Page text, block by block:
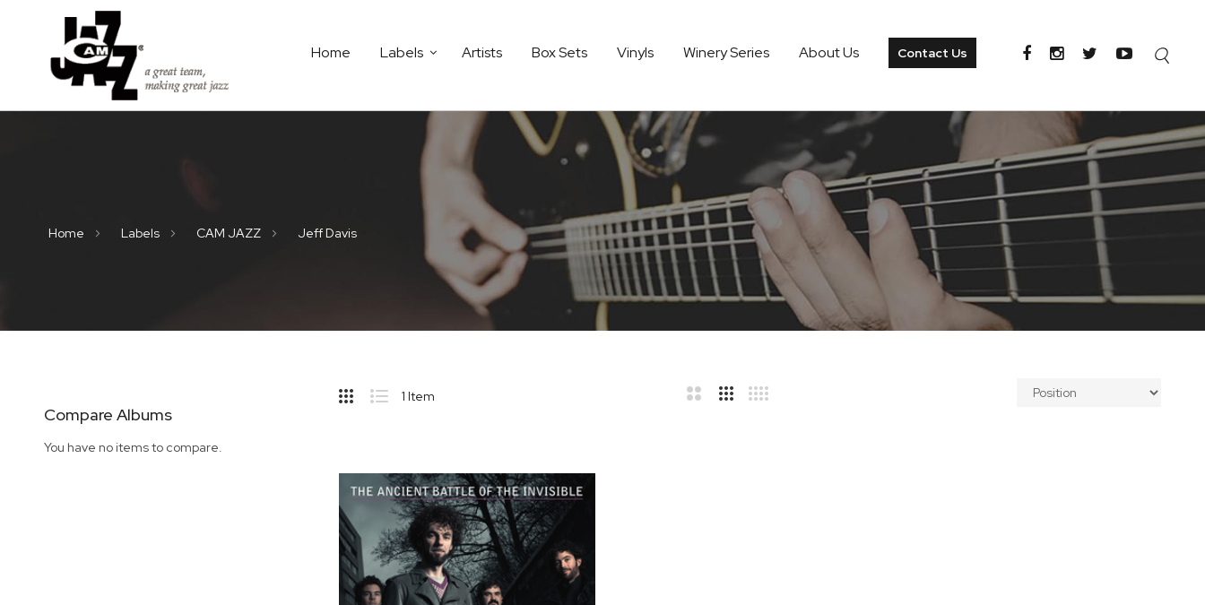
Home Labels Artists Box Sets Vinyls Winery Series About Us Contact Us
Home Labels CAM JAZZ Jeff Davis
Compare Albums
You have no items to compare.
Sidebar
1 Item